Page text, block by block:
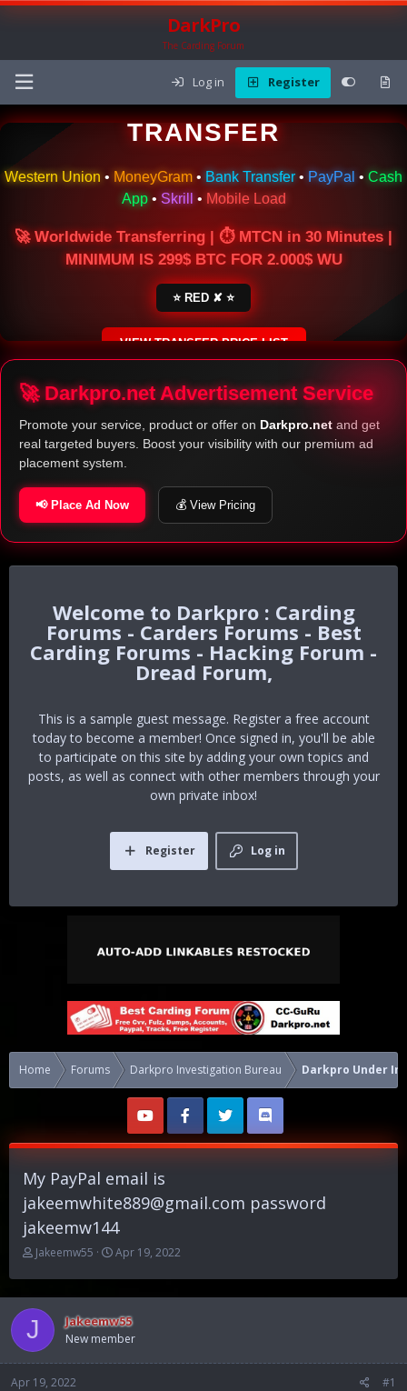
DarkPro
The Carding Forum
Log in Register
🌍 ONLINE MONEY
TRANSFER
Western Union • MoneyGram • Bank Transfer • PayPal • Cash
App• Skrill • Mobile Load
🚀 Worldwide Transferring | ⏱ MTCN in 30 Minutes |
MINIMUM IS 299$ BTC FOR 2.000$ WU
⭐ RED ✘ ⭐
VIEW TRANSFER PRICE LIST
SECURE ESCROW SERVICE
🚀 Darkpro.net Advertisement Service
Promote your service, product or offer on Darkpro.net and get
real targeted buyers. Boost your visibility with our premium ad
placement system.
📢 Place Ad Now 💰 View Pricing
Darkpro : Carding
Forums - Carders Forums - Best
Carding Forums - Hacking Forum -
Dread Forum,
This is a sample guest message. Register a free account
today to become a member! Once signed in, you'll be able
to participate on this site by adding your own topics and
posts, as well as connect with other members through your
own private inbox!
Log in
Register
Home Forums Darkpro Investigation Bureau Darkpro Under
My PayPal email is
jakeemwhite889@gmail.com password
jakeemw144
T
r
e
a
d
s
t
a
Jakeemw55
S
a
r
t
d
t
Apr 19, 2022
J Jakeemw55
New member
Apr 19, 2022 #1